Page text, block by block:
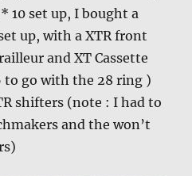
10 set up, I bought a
up, with a XTR front
and XT Cassette
to go with the 28 ring )
shifters (note : I had to
and the won’t